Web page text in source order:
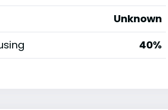
Unknown
40%